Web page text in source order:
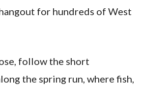
for hundreds of West
follow the short
the spring run, where fish,